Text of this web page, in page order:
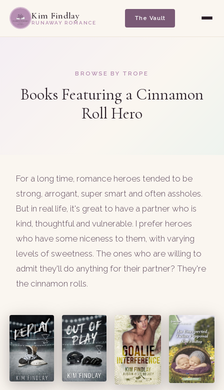
Kim Findlay
RUNAWAY ROMANCE
The Vault
BROWSE BY TROPE
Books Featuring a Cinnamon
Roll Hero
For a long time, romance heroes tended to be
strong, arrogant, super smart and often assholes.
But in real life, it's great to have a partner who is
kind, thoughtful and vulnerable. I prefer heroes
who have some niceness to them, with varying
levels of sweetness. The ones who are willing to
admit they'll do anything for their partner? They're
the cinnamon rolls.